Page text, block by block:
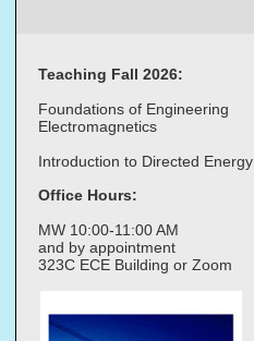
Teaching Fall 2026:
Foundations of Engineering
Electromagnetics
Introduction to Directed Energy
Office Hours:
MW 10:00-11:00 AM
and by appointment
323C ECE Building or Zoom